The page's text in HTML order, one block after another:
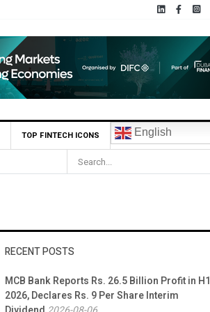
TOP FINTECH ICONS English
RECENT POSTS
MCB Bank Reports Rs. 26.5 Billion Profit in H1
2026, Declares Rs. 9 Per Share Interim